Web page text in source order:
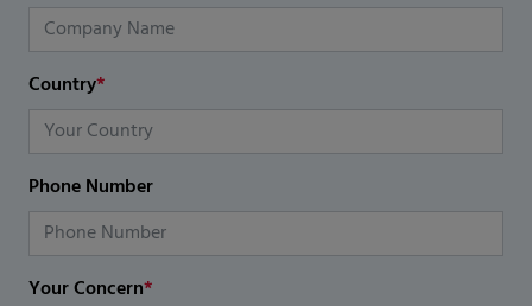
Country*
Phone Number
Your Concern*